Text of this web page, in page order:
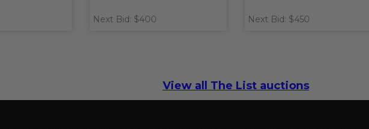
Next Bid: $400 Next Bid: $450
View all The List auctions